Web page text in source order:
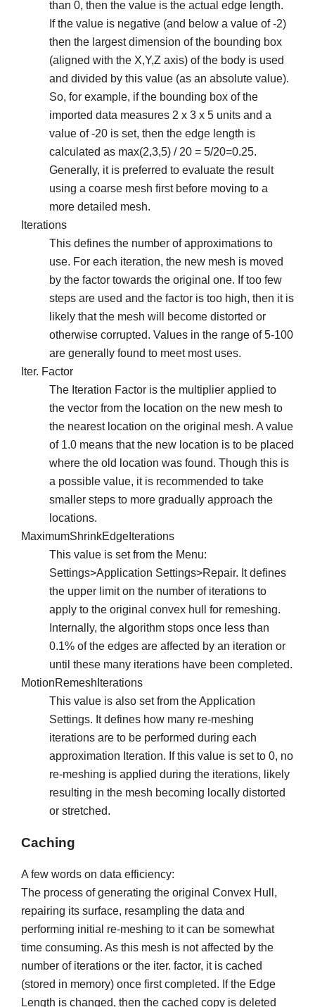
than 0, then the value is the actual edge length.
If the value is negative (and below a value of -2)
then the largest dimension of the bounding box
(aligned with the X,Y,Z axis) of the body is used
and divided by this value (as an absolute value).
So, for example, if the bounding box of the
imported data measures 2 x 3 x 5 units and a
value of -20 is set, then the edge length is
calculated as max(2,3,5) / 20 = 5/20=0.25.
Generally, it is preferred to evaluate the result
using a coarse mesh first before moving to a
more detailed mesh.
Iterations
This defines the number of approximations to
use. For each iteration, the new mesh is moved
by the factor towards the original one. If too few
steps are used and the factor is too high, then it is
likely that the mesh will become distorted or
otherwise corrupted. Values in the range of 5-100
are generally found to meet most uses.
Iter. Factor
The Iteration Factor is the multiplier applied to
the vector from the location on the new mesh to
the nearest location on the original mesh. A value
of 1.0 means that the new location is to be placed
where the old location was found. Though this is
a possible value, it is recommended to take
smaller steps to more gradually approach the
locations.
MaximumShrinkEdgeIterations
This value is set from the Menu:
Settings>Application Settings>Repair. It defines
the upper limit on the number of iterations to
apply to the original convex hull for remeshing.
Internally, the algorithm stops once less than
0.1% of the edges are affected by an iteration or
until these many iterations have been completed.
MotionRemeshIterations
This value is also set from the Application
Settings. It defines how many re-meshing
iterations are to be performed during each
approximation Iteration. If this value is set to 0, no
re-meshing is applied during the iterations, likely
resulting in the mesh becoming locally distorted
or stretched.
Caching
A few words on data efficiency:
The process of generating the original Convex Hull,
repairing its surface, resampling the data and
performing initial re-meshing to it can be somewhat
time consuming. As this mesh is not affected by the
number of iterations or the iter. factor, it is cached
(stored in memory) once first completed. If the Edge
Length is changed, then the cached copy is deleted